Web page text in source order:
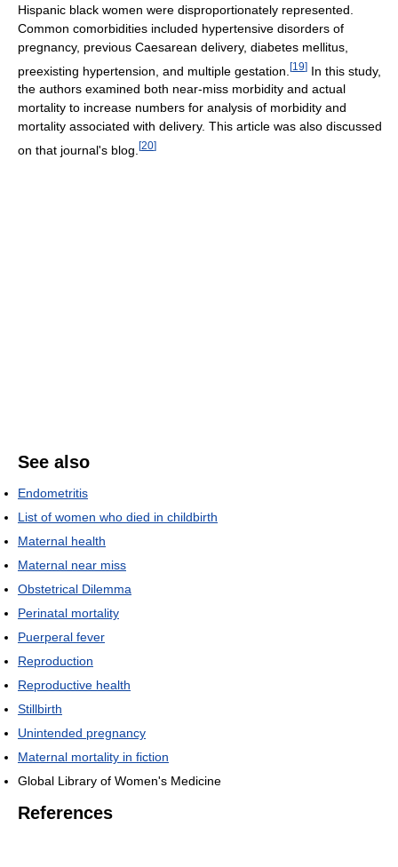
Hispanic black women were disproportionately represented.
Common comorbidities included hypertensive disorders of
pregnancy, previous Caesarean delivery, diabetes mellitus,
preexisting hypertension, and multiple gestation. [19] In this study,
the authors examined both near-miss morbidity and actual
mortality to increase numbers for analysis of morbidity and
mortality associated with delivery. This article was also discussed
on that journal's blog. [20]
See also
Endometritis
List of women who died in childbirth
Maternal health
Maternal near miss
Obstetrical Dilemma
Perinatal mortality
Puerperal fever
Reproduction
Reproductive health
Stillbirth
Unintended pregnancy
Maternal mortality in fiction
Global Library of Women's Medicine
References